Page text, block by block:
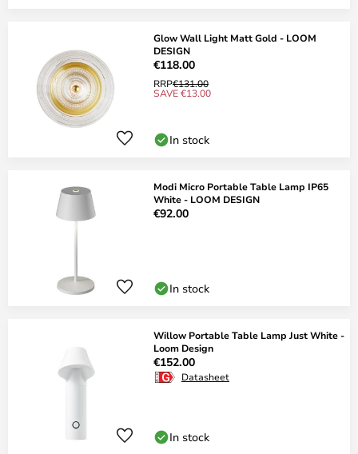
Glow Wall Light Matt Gold - LOOM
DESIGN
€118.00
RRP€131.00
SAVE €13.00
In stock
Modi Micro Portable Table Lamp IP65
White - LOOM DESIGN
€92.00
In stock
Willow Portable Table Lamp Just White -
Loom Design
€152.00
Datasheet
In stock